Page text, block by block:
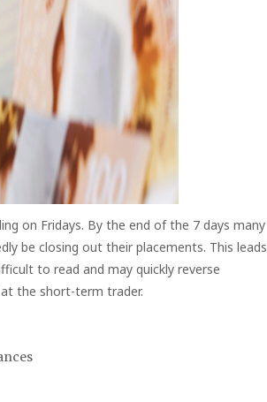
on Fridays. By the end of the 7 days many
be closing out their placements. This leads
to read and may quickly reverse
the short-term trader.